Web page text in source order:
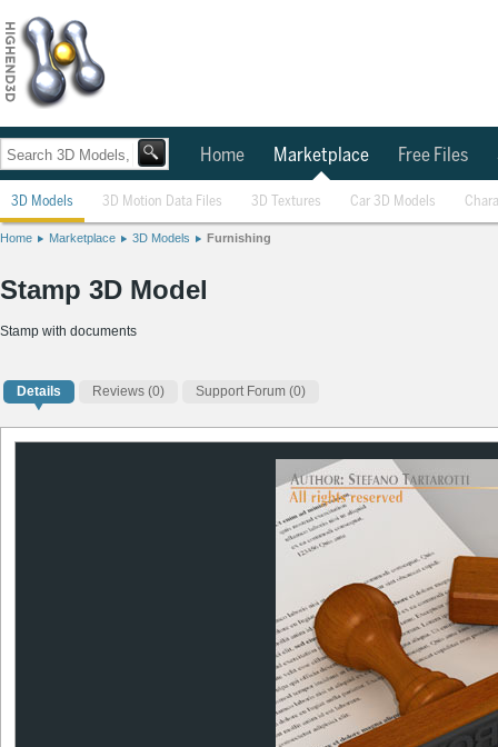
Home Marketplace Free Files
3D Models 3D Motion Data Files 3D Textures Car 3D Models
Home Marketplace 3D Models Furnishing
Stamp 3D Model
Stamp with documents
Details Reviews (0) Support Forum (0)